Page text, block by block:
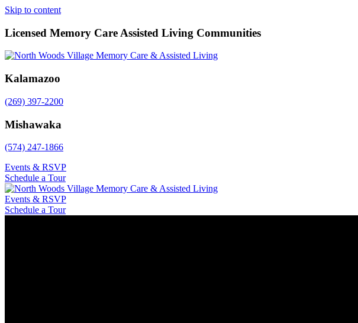
Skip to content
Licensed Memory Care Assisted Living Communities
Kalamazoo
(269) 397-2200
Mishawaka
(574) 247-1866
Events & RSVP
Schedule a Tour
Events & RSVP
Schedule a Tour